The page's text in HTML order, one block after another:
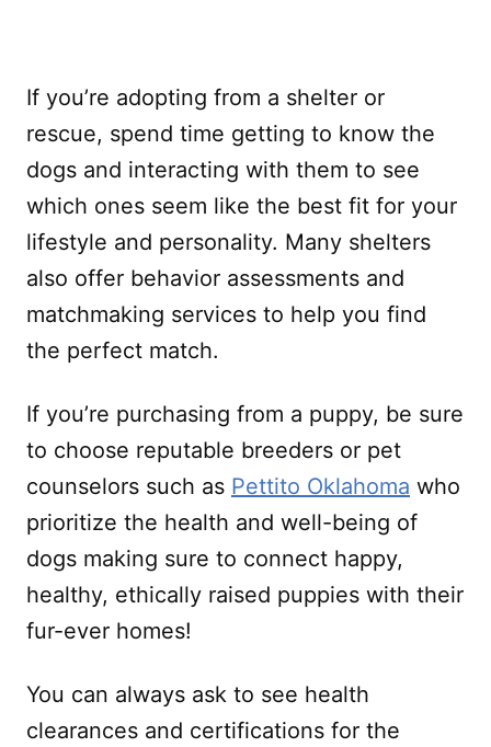
If you’re adopting from a shelter or
rescue, spend time getting to know the
dogs and interacting with them to see
which ones seem like the best fit for your
lifestyle and personality. Many shelters
also offer behavior assessments and
matchmaking services to help you find
the perfect match.
If you’re purchasing from a puppy, be sure
to choose reputable breeders or pet
counselors such as Pettito Oklahoma who
prioritize the health and well-being of
dogs making sure to connect happy,
healthy, ethically raised puppies with their
fur-ever homes!
You can always ask to see health
clearances and certifications for the